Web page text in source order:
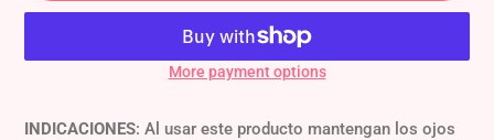
More payment options
product
INDICACIONES: Al usar este producto mantengan los ojos